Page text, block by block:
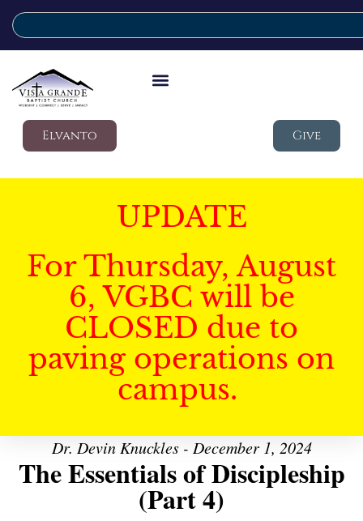
Elvanto Give
UPDATE
For Thursday, August
6, VGBC will be
CLOSED due to
paving operations on
campus.
Dr. Devin Knuckles - December 1, 2024
The Essentials of Discipleship
(Part 4)